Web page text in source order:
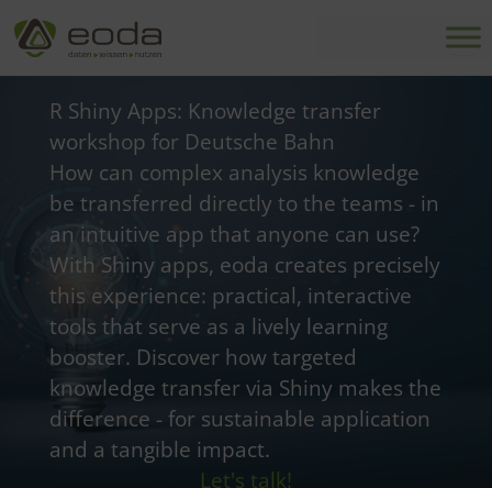
Skip
to
content
R Shiny Apps: Knowledge transfer
workshop for Deutsche Bahn
How can complex analysis knowledge
be transferred directly to the teams - in
an intuitive app that anyone can use?
With Shiny apps, eoda creates precisely
this experience: practical, interactive
tools that serve as a lively learning
booster. Discover how targeted
knowledge transfer via Shiny makes the
difference - for sustainable application
and a tangible impact.
Let's talk!